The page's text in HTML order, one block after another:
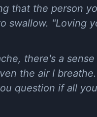
that the person
swallow. "Loving
there's a
the air I
question if all